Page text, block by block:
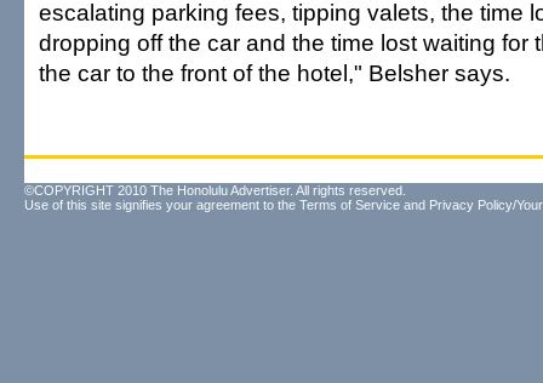
escalating parking fees, tipping valets, the time
dropping off the car and the time lost waiting for
the car to the front of the hotel," Belsher says.
©COPYRIGHT 2010 The Honolulu Advertiser. All rights reserved.
Use of this site signifies your agreement to the Terms of Service and Privacy Policy/